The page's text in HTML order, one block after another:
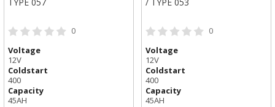
TYPE 057
0
Voltage
12V
Coldstart
400
Capacity
45AH
/ TYPE 053
0
Voltage
12V
Coldstart
400
Capacity
45AH